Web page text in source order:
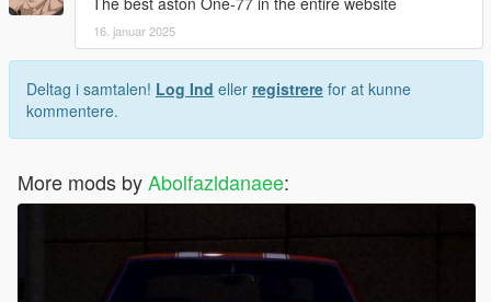
16. januar 2025
Deltag i samtalen! Log Ind eller registrere for at kunne
kommentere.
More mods byAbolfazldanaee: